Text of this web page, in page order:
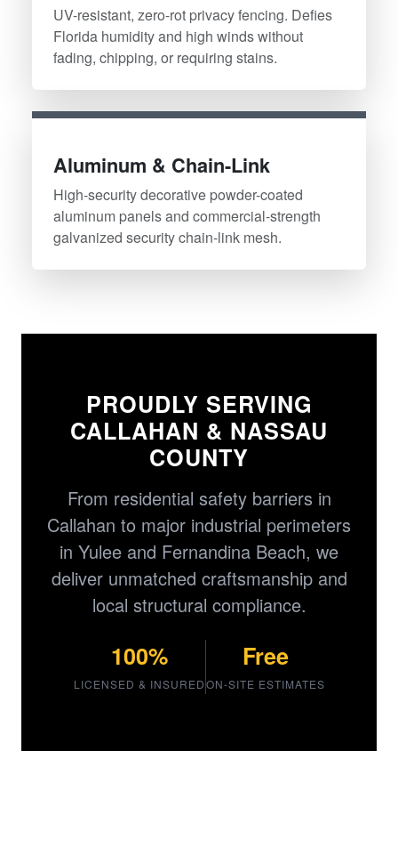
UV-resistant, zero-rot privacy fencing. Defies
Florida humidity and high winds without
fading, chipping, or requiring stains.
Aluminum & Chain-Link
High-security decorative powder-coated
aluminum panels and commercial-strength
galvanized security chain-link mesh.
PROUDLY SERVING
CALLAHAN & NASSAU
COUNTY
From residential safety barriers in
Callahan to major industrial perimeters
in Yulee and Fernandina Beach, we
deliver unmatched craftsmanship and
local structural compliance.
100%
LICENSED & INSURED
Free
ON-SITE ESTIMATES